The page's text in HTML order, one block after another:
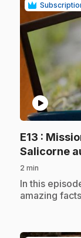
play_circle
E13 :
Salicorne
2 min
.In this
amazing